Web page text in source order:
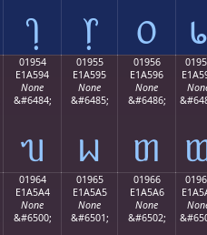
᥄ ᥅ ᥆ ᥇
01954
E1A594
None
&#6484;
ᥔ
01955
E1A595
None
&#6485;
ᥕ
01956
E1A596
None
&#6486;
ᥖ
01964
E1A5A4
None
&#6500;
01965
E1A5A5
None
&#6501;
01966
E1A5A6
None
&#6502;